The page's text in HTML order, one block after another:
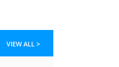
VIEW ALL >